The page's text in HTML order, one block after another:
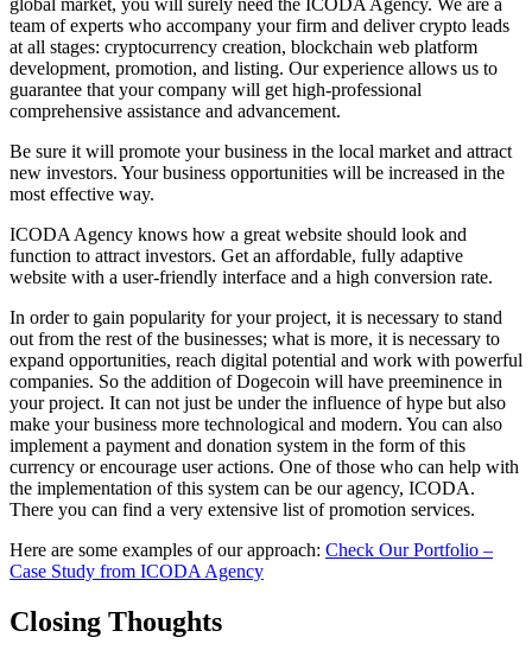
team of experts who accompany your firm and deliver crypto leads
at all stages: cryptocurrency creation, blockchain web platform
development, promotion, and listing. Our experience allows us to
guarantee that your company will get high-professional
comprehensive assistance and advancement.
Be sure it will promote your business in the local market and attract
new investors. Your business opportunities will be increased in the
most effective way.
ICODA Agency knows how a great website should look and
function to attract investors. Get an affordable, fully adaptive
website with a user-friendly interface and a high conversion rate.
In order to gain popularity for your project, it is necessary to stand
out from the rest of the businesses; what is more, it is necessary to
expand opportunities, reach digital potential and work with powerful
companies. So the addition of Dogecoin will have preeminence in
your project. It can not just be under the influence of hype but also
make your business more technological and modern. You can also
implement a payment and donation system in the form of this
currency or encourage user actions. One of those who can help with
the implementation of this system can be our agency, ICODA.
There you can find a very extensive list of promotion services.
Here are some examples of our approach: Check Our Portfolio –
Case Study from ICODA Agency
Closing Thoughts